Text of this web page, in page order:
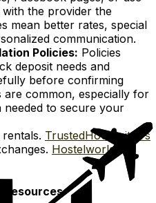
with the provider the
mean better rates, special
communication.
Policies: Policies
deposit needs and
before confirming
are common, especially for
needed to secure your
TrustedHousesitters
Hostelworld